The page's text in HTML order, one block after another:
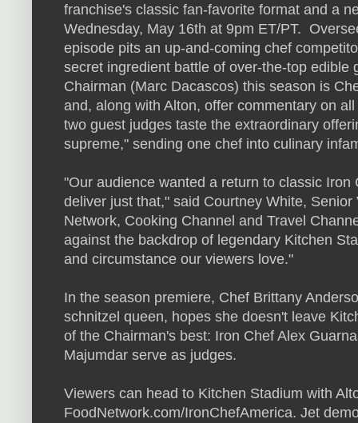
franchise's classic fan-favorite format and a
Wednesday, May 16th at 9pm ET/PT.
episode pits an up-and-coming chef
secret ingredient battle of over-the-top
Chairman (Marc Dacascos) this season is
and, along with Alton, offer commentary on
two guest judges taste the extraordinary
supreme," sending one chef into culinary
"Our audience wanted a return to classic
deliver just that," said Courtney White,
Network, Cooking Channel and Travel
against the backdrop of legendary Kitchen
and circumstance our viewers love."
In the season premiere, Chef Brittany
schnitzel queen, hopes she doesn't leave
of the Chairman's best: Iron Chef Alex
Majumdar serve as judges.
Viewers can head to Kitchen Stadium with
FoodNetwork.com/IronChefAmerica. Jet